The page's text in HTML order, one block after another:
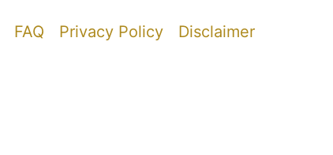
FAQ Privacy Policy Disclaimer